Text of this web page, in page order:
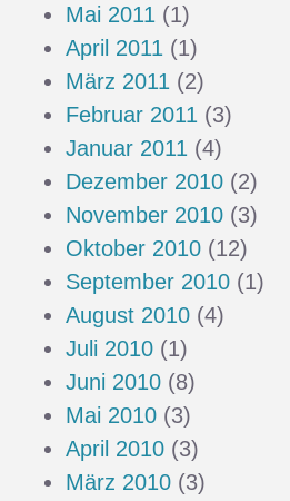
Mai 2011 (1)
April 2011 (1)
März 2011 (2)
Februar 2011 (3)
Januar 2011 (4)
Dezember 2010 (2)
November 2010 (3)
Oktober 2010 (12)
September 2010 (1)
August 2010 (4)
Juli 2010 (1)
Juni 2010 (8)
Mai 2010 (3)
April 2010 (3)
März 2010 (3)